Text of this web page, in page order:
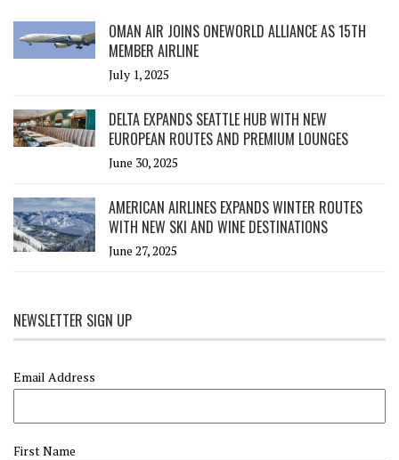
OMAN AIR JOINS ONEWORLD ALLIANCE AS 15TH
MEMBER AIRLINE
July 1, 2025
DELTA EXPANDS SEATTLE HUB WITH NEW
EUROPEAN ROUTES AND PREMIUM LOUNGES
June 30, 2025
AMERICAN AIRLINES EXPANDS WINTER ROUTES
WITH NEW SKI AND WINE DESTINATIONS
June 27, 2025
NEWSLETTER SIGN UP
Email Address
First Name